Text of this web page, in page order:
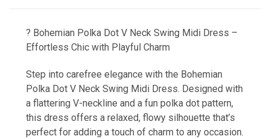
? Bohemian Polka Dot V Neck Swing Midi Dress –
Effortless Chic with Playful Charm
Step into carefree elegance with the Bohemian
Polka Dot V Neck Swing Midi Dress. Designed with
a flattering V-neckline and a fun polka dot pattern,
this dress offers a relaxed, flowy silhouette that’s
perfect for adding a touch of charm to any occasion.